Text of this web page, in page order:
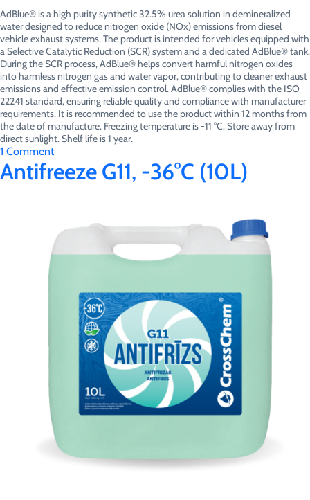
AdBlue® is a high purity synthetic 32.5% urea solution in demineralized
water designed to reduce nitrogen oxide (NOx) emissions from diesel
vehicle exhaust systems. The product is intended for vehicles equipped with
a Selective Catalytic Reduction (SCR) system and a dedicated AdBlue® tank.
During the SCR process, AdBlue® helps convert harmful nitrogen oxides
into harmless nitrogen gas and water vapor, contributing to cleaner exhaust
emissions and effective emission control. AdBlue® complies with the ISO
22241 standard, ensuring reliable quality and compliance with manufacturer
requirements. It is recommended to use the product within 12 months from
the date of manufacture. Freezing temperature is -11 °C. Store away from
direct sunlight. Shelf life is 1 year.
1 Commenton
(10L)
Antifreeze G11, -36°C (10L)